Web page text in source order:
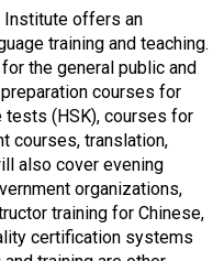
Institute offers an
training and teaching.
the general public and
courses for
tests (HSK), courses for
courses, translation,
also cover evening
organizations,
training for Chinese,
certification systems